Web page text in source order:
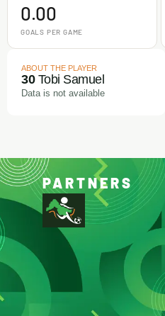
0.00
GOALS PER GAME
ABOUT THE PLAYER
30Tobi Samuel
Data is not available
PARTNERS